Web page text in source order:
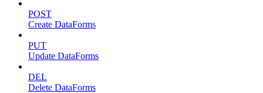
POST
Create DataForms
PUT
Update DataForms
DEL
Delete DataForms